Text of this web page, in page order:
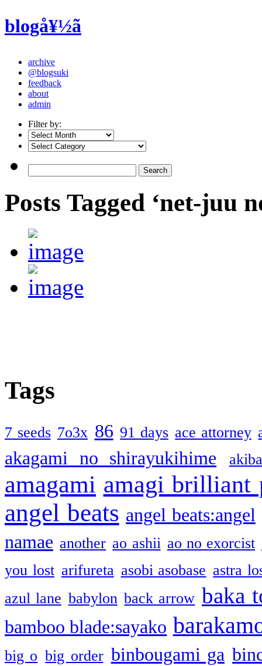
blogå¥½ã
archive
@blogsuki
feedback
about
admin
Filter by:
Posts Tagged ‘net-juu
Tags
7 seeds 7o3x 86 91 days ace attorney
akagami no shirayukihime
amagami amagi brilliant
angel beats angel beats:angel
namae another ao ashii ao no exorcist
you lost arifureta asobi asobase astra
azul lane babylon back arrow baka
bamboo blade:sayako
big o big order binbougami ga